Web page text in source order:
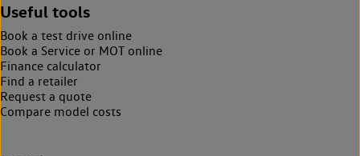
Useful tools
Book a test drive online
Book a Service or MOT online
Finance calculator
Find a retailer
Request a quote
Compare model costs